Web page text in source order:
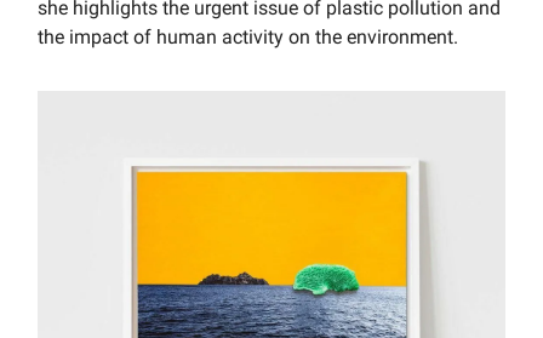
she highlights the urgent issue of plastic pollution and
the impact of human activity on the environment.